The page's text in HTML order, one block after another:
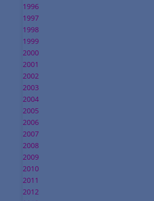
1996
1997
1998
1999
2000
2001
2002
2003
2004
2005
2006
2007
2008
2009
2010
2011
2012